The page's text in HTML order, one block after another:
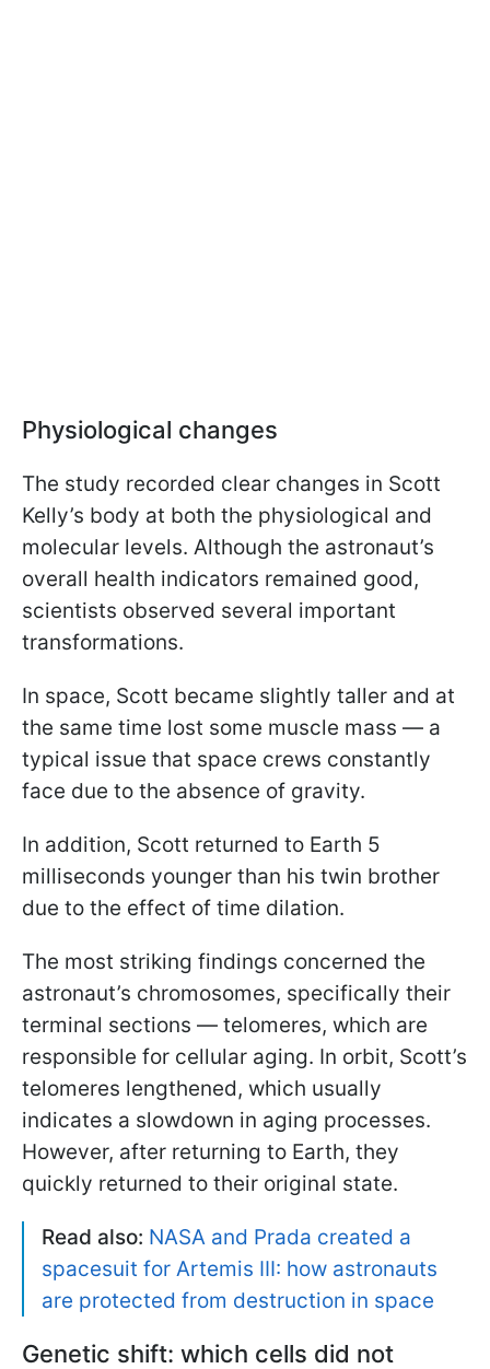
Physiological changes
The study recorded clear changes in Scott
Kelly’s body at both the physiological and
molecular levels. Although the astronaut’s
overall health indicators remained good,
scientists observed several important
transformations.
In space, Scott became slightly taller and at
the same time lost some muscle mass — a
typical issue that space crews constantly
face due to the absence of gravity.
In addition, Scott returned to Earth 5
milliseconds younger than his twin brother
due to the effect of time dilation.
The most striking findings concerned the
astronaut’s chromosomes, specifically their
terminal sections — telomeres, which are
responsible for cellular aging. In orbit, Scott’s
telomeres lengthened, which usually
indicates a slowdown in aging processes.
However, after returning to Earth, they
quickly returned to their original state.
Read also: NASA and Prada created a
spacesuit for Artemis III: how astronauts
are protected from destruction in space
Genetic shift: which cells did not